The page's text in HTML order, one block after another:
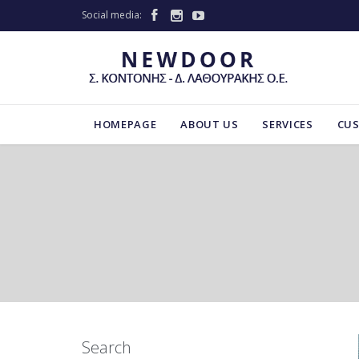
Social media:   
HOMEPAGE ABOUT US SERVICES
Search